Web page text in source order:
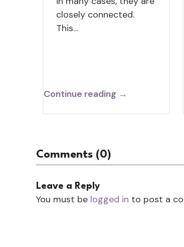
closely connected.
This…
Continue reading →
Comments (0)
Leave a Reply
You must be logged in to post a